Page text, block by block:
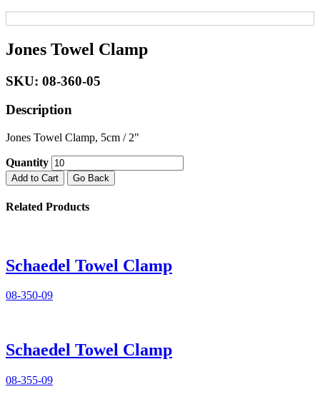
Jones Towel Clamp
SKU: 08-360-05
Description
Jones Towel Clamp, 5cm / 2"
Quantity
Add to Cart Go Back
Related Products
Schaedel Towel Clamp
08-350-09
Schaedel Towel Clamp
08-355-09